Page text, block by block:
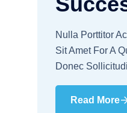
Nulla Porttitor
Sit Amet For A
Donec
Read More